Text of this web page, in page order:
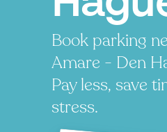
Book parking
Amare - Den
Pay less, save
stress.